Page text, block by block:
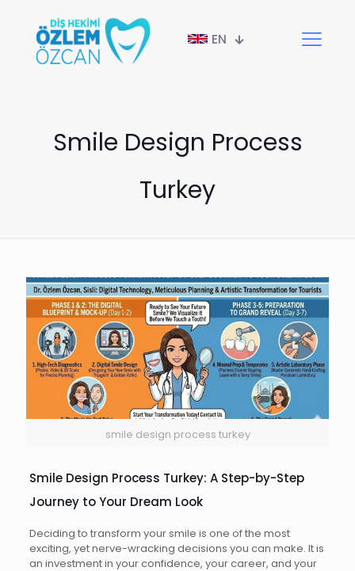
EN
Smile Design Process
Turkey
smile design process turkey
Smile Design Process Turkey: A Step-by-Step
Journey to Your Dream Look
Deciding to transform your smile is one of the most
exciting, yet nerve-wracking decisions you can make. It is
an investment in your confidence, your career, and your